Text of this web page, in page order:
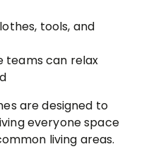
tools, and
teams can relax
are designed to
everyone space
living areas.